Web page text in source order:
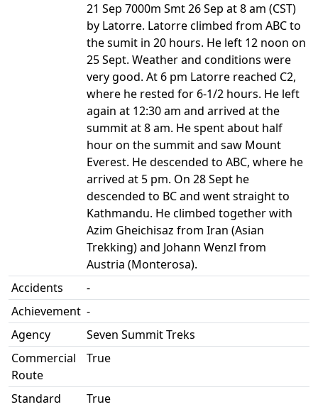
21 Sep 7000m Smt 26 Sep at 8 am (CST)
by Latorre. Latorre climbed from ABC to
the sumit in 20 hours. He left 12 noon on
25 Sept. Weather and conditions were
very good. At 6 pm Latorre reached C2,
where he rested for 6-1/2 hours. He left
again at 12:30 am and arrived at the
summit at 8 am. He spent about half
hour on the summit and saw Mount
Everest. He descended to ABC, where he
arrived at 5 pm. On 28 Sept he
descended to BC and went straight to
Kathmandu. He climbed together with
Azim Gheichisaz from Iran (Asian
Trekking) and Johann Wenzl from
Austria (Monterosa).
Accidents
-
Achievement -
Agency
Seven Summit Treks
Commercial
Route
True
Standard
True